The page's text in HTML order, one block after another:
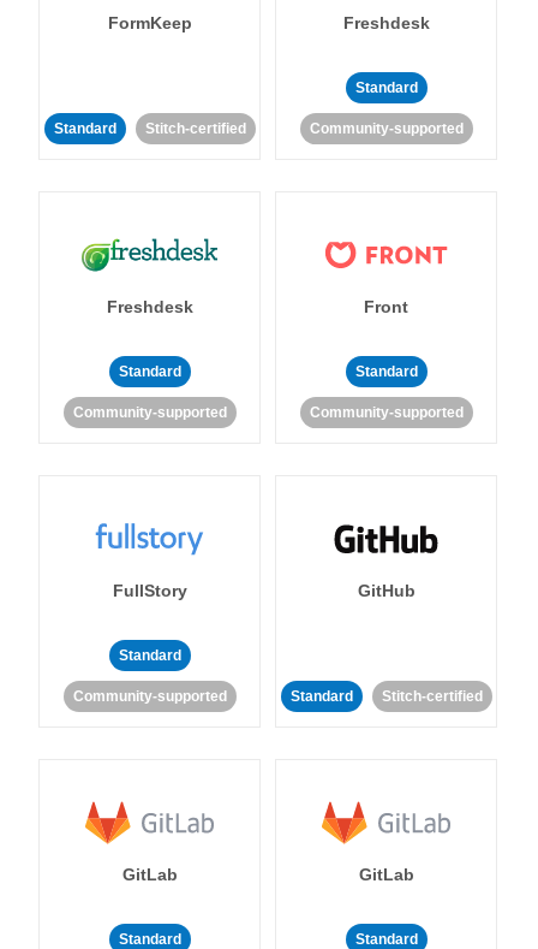
FormKeep
Standard Stitch-certified
Freshdesk
Standard
Community-supported
Freshdesk
Standard
Community-supported
Front
Standard
Community-supported
FullStory
Standard
Community-supported
GitHub
Standard Stitch-certified
GitLab
Standard
GitLab
Standard